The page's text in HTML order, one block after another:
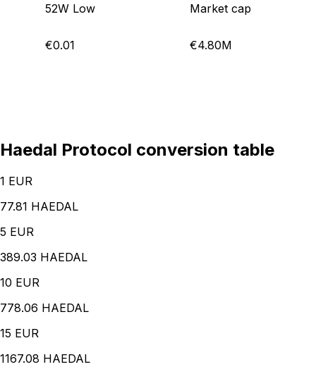
52W Low
€0.01
Market cap
€4.80M
Haedal Protocol conversion table
1 EUR
77.81 HAEDAL
5 EUR
389.03 HAEDAL
10 EUR
778.06 HAEDAL
15 EUR
1167.08 HAEDAL